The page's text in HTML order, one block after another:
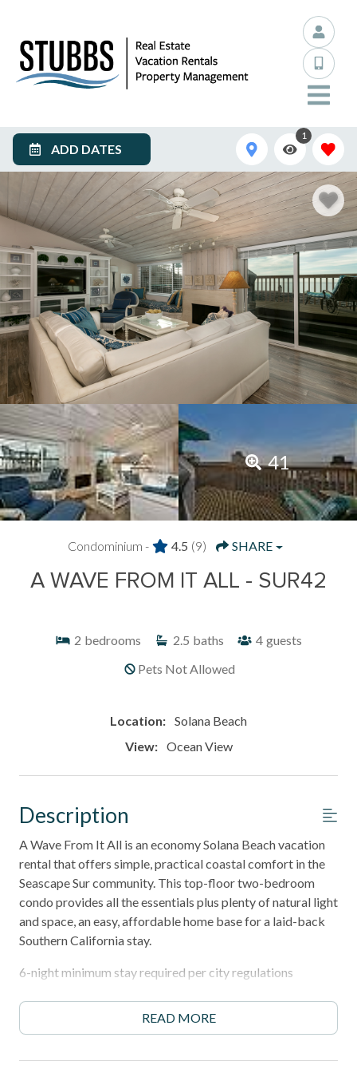
ADD DATES
1
41
Condominium - 4.5 (9) SHARE
A WAVE FROM IT ALL - SUR42
2 bedrooms 2.5 baths 4 guests
Pets Not Allowed
Location: Solana Beach
View:
Ocean View
Description
A Wave From It All is an economy Solana Beach vacation
rental that offers simple, practical coastal comfort in the
Seascape Sur community. This top-floor two-bedroom
condo provides all the essentials plus plenty of natural light
and space, an easy, affordable home base for a laid-back
Southern California stay.
6-night minimum stay required per city regulations
Property Highlights
READ MORE